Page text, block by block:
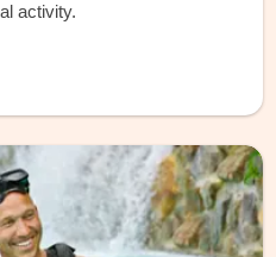
activity.